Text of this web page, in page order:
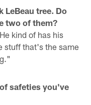
LeBeau tree. Do
two of them?
kind of has his
stuff that's the same
safeties you've